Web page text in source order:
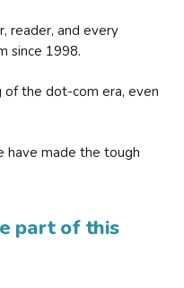
reader, and every
since 1998.
the dot-com era, even
have made the tough
part of this